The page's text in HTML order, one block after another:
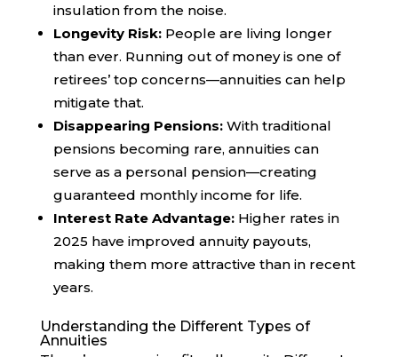
insulation from the noise.
Longevity Risk:People are living longer
than ever. Running out of money is one of
retirees’ top concerns—annuities can help
mitigate that.
Disappearing Pensions:With traditional
pensions becoming rare, annuities can
serve as a personal pension—creating
guaranteed monthly income for life.
Interest Rate Advantage:Higher rates in
2025 have improved annuity payouts,
making them more attractive than in recent
years.
Understanding the Different Types of
Annuities